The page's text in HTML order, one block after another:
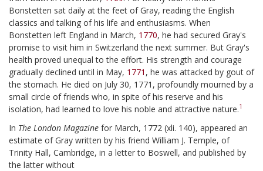
Bonstetten sat daily at the feet of Gray, reading the English
classics and talking of his life and enthusiasms. When
Bonstetten left England in March, 1770, he had secured Gray's
promise to visit him in Switzerland the next summer. But Gray's
health proved unequal to the effort. His strength and courage
gradually declined until in May, 1771 , he was attacked by gout of
the stomach. He died on July 30, 1771, profoundly mourned by a
small circle of friends who, in spite of his reserve and his
isolation, had learned to love his noble and attractive nature.1
In The London Magazine for March, 1772 (xli. 140), appeared an
estimate of Gray written by his friend William J. Temple, of
Trinity Hall, Cambridge, in a letter to Boswell, and published by
the latter without